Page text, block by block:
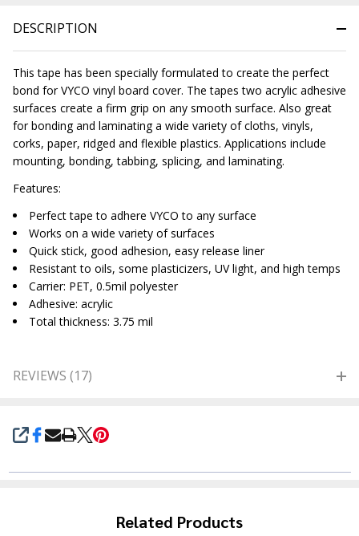
SHARE
DESCRIPTION
This tape has been specially formulated to create the perfect
bond for VYCO vinyl board cover. The tapes two acrylic adhesive
surfaces create a firm grip on any smooth surface. Also great
for bonding and laminating a wide variety of cloths, vinyls,
corks, paper, ridged and flexible plastics. Applications include
mounting, bonding, tabbing, splicing, and laminating.
Features:
Perfect tape to adhere VYCO to any surface
Works on a wide variety of surfaces
Quick stick, good adhesion, easy release liner
Resistant to oils, some plasticizers, UV light, and high temps
Carrier: PET, 0.5mil polyester
Adhesive: acrylic
Total thickness: 3.75 mil
REVIEWS (17)
Related Products